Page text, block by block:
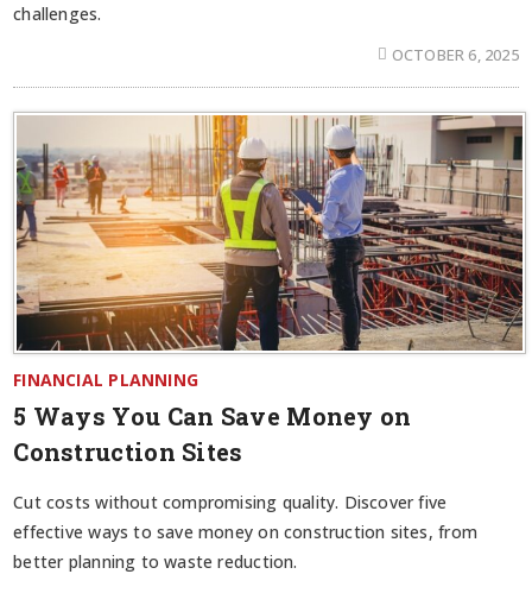
challenges.
OCTOBER 6, 2025
FINANCIAL PLANNING
5 Ways You Can Save Money on
Construction Sites
Cut costs without compromising quality. Discover five
effective ways to save money on construction sites, from
better planning to waste reduction.